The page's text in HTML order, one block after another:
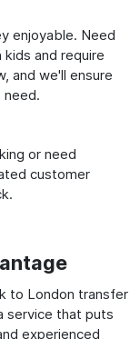
enjoyable. Need
and require
and we'll ensure
need.
or need
customer
to London transfer
service that puts
experienced